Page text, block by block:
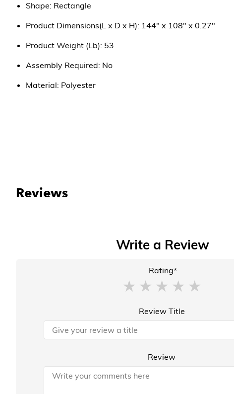
Shape: Rectangle
Product Dimensions(L x D x H): 144" x 108" x 0.27"
Product Weight (Lb): 53
Assembly Required: No
Material: Polyester
Reviews
Write a Review
Rating*
Review Title
Review